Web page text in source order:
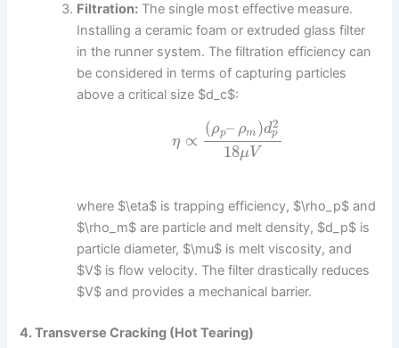
Filtration: The single most effective measure.
Installing a ceramic foam or extruded glass filter
in the runner system. The filtration efficiency can
be considered in terms of capturing particles
above a critical size $d_c$:
η ∝
(ρp– ρm )d2
p
18μV
where $\eta$ is trapping efficiency, $\rho_p$ and
$\rho_m$ are particle and melt density, $d_p$ is
particle diameter, $\mu$ is melt viscosity, and
$V$ is flow velocity. The filter drastically reduces
$V$ and provides a mechanical barrier.
4. Transverse Cracking (Hot Tearing)